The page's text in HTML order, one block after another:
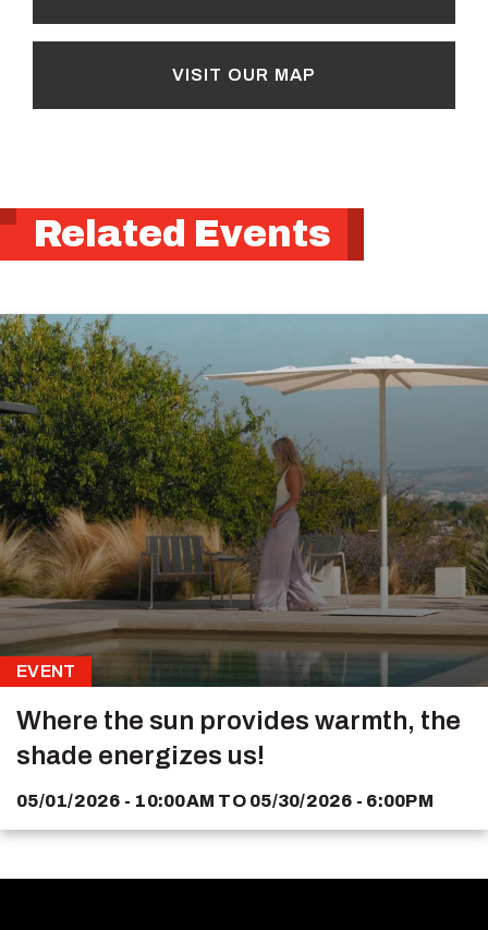
VISIT OUR MAP
Related Events
EVENT
Where the sun provides warmth, the
shade energizes us!
05/01/2026 - 10:00AM TO 05/30/2026 - 6:00PM